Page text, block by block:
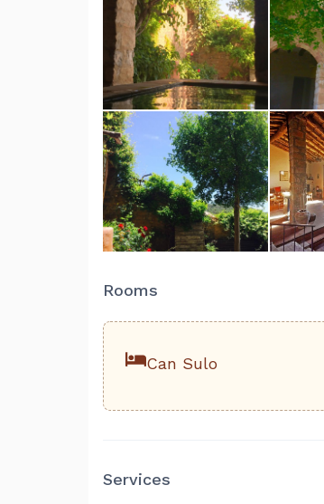
Rooms
Can Sulo
Services